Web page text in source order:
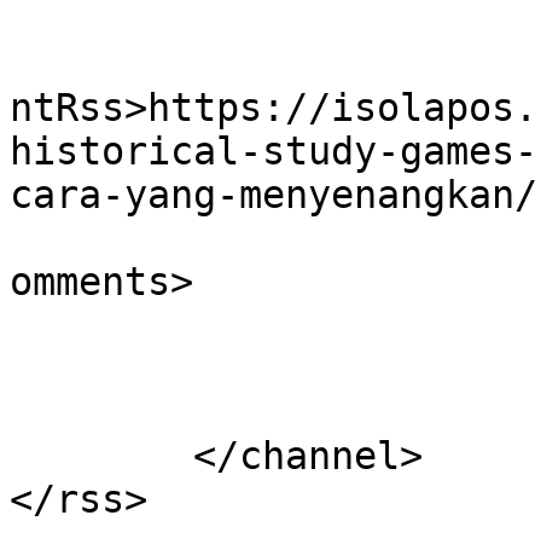
ntRss>https://
historical-study-
cara-yang-
omments>